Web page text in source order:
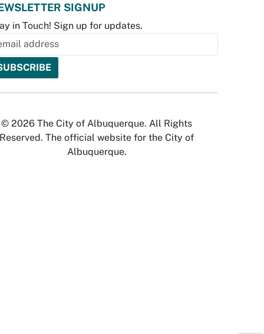
SIGNUP
in Touch! Sign up for updates.
© 2026 The City of Albuquerque. All Rights
Reserved. The official website for the City of
Albuquerque.